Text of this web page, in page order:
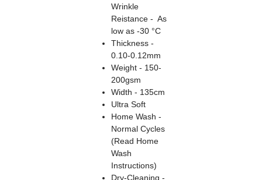
Wrinkle
Reistance - As
low as -30 °C
Thickness -
0.10-0.12mm
Weight - 150-
200gsm
Width - 135cm
Ultra Soft
Home Wash -
Normal Cycles
(Read Home
Wash
Instructions)
Dry-Cleaning -